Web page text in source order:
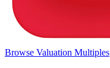
Browse Valuation Multiples